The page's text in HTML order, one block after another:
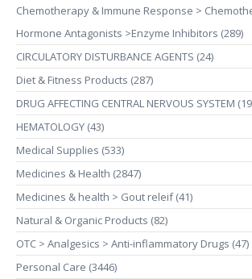
Chemotherapy & Immune Response >
Hormone Antagonists >Enzyme Inhibitors (289)
CIRCULATORY DISTURBANCE AGENTS (24)
Diet & Fitness Products (287)
DRUG AFFECTING CENTRAL NERVOUS SYSTEM
HEMATOLOGY (43)
Medical Supplies (533)
Medicines & Health (2847)
Medicines & health > Gout releif (41)
Natural & Organic Products (82)
OTC > Analgesics > Anti-inflammatory Drugs (47)
Personal Care (3446)